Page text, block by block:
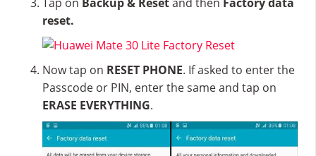
reset.
Now tap on RESET PHONE. If asked to enter the
Passcode or PIN, enter the same and tap on
ERASE EVERYTHING.